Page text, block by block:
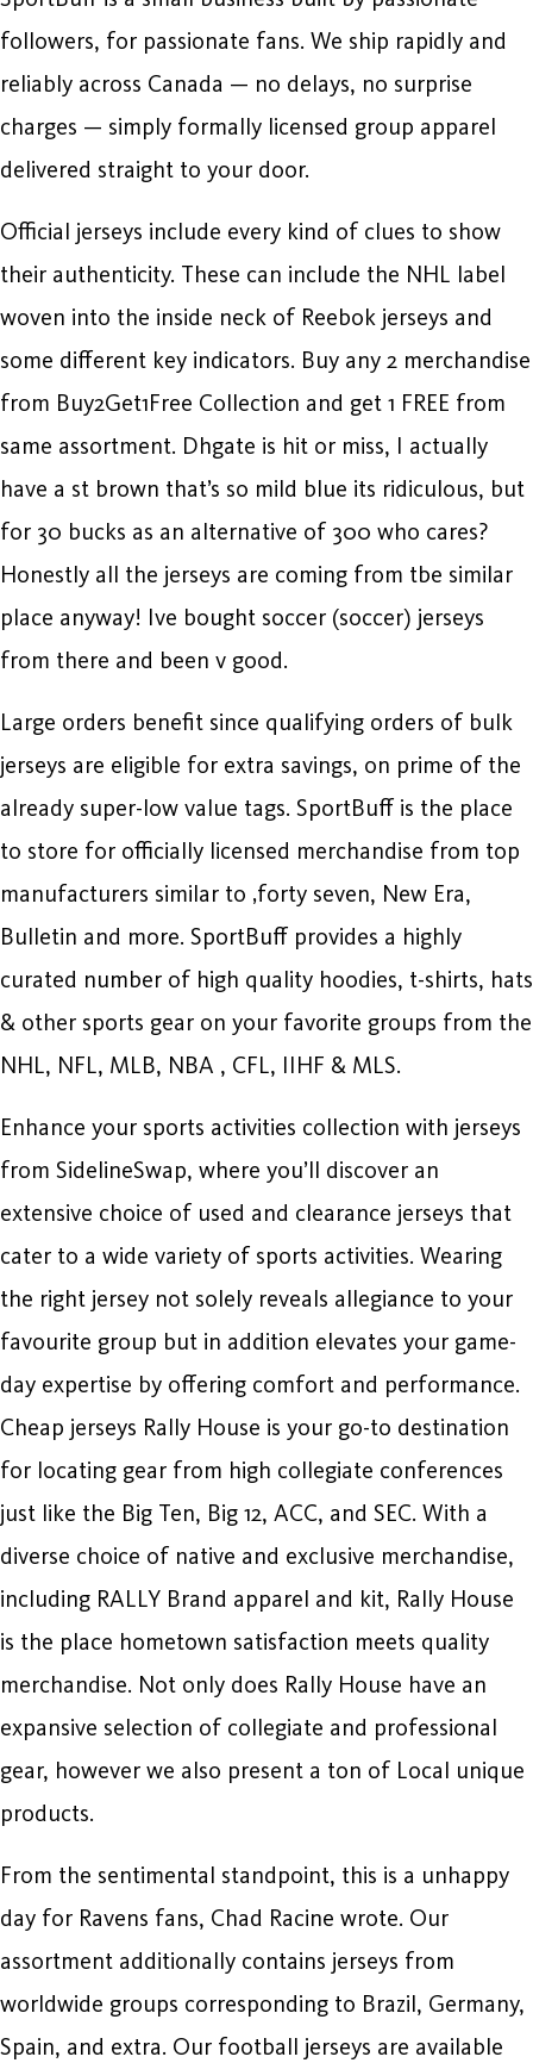
followers, for passionate fans. We ship rapidly and
reliably across Canada — no delays, no surprise
charges — simply formally licensed group apparel
delivered straight to your door.
Official jerseys include every kind of clues to show
their authenticity. These can include the NHL label
woven into the inside neck of Reebok jerseys and
some different key indicators. Buy any 2 merchandise
from Buy2Get1Free Collection and get 1 FREE from
same assortment. Dhgate is hit or miss, I actually
have a st brown that’s so mild blue its ridiculous, but
for 30 bucks as an alternative of 300 who cares?
Honestly all the jerseys are coming from tbe similar
place anyway! Ive bought soccer (soccer) jerseys
from there and been v good.
Large orders benefit since qualifying orders of bulk
jerseys are eligible for extra savings, on prime of the
already super-low value tags. SportBuff is the place
to store for officially licensed merchandise from top
manufacturers similar to ‚forty seven, New Era,
Bulletin and more. SportBuff provides a highly
curated number of high quality hoodies, t-shirts, hats
& other sports gear on your favorite groups from the
NHL, NFL, MLB, NBA , CFL, IIHF & MLS.
Enhance your sports activities collection with jerseys
from SidelineSwap, where you’ll discover an
extensive choice of used and clearance jerseys that
cater to a wide variety of sports activities. Wearing
the right jersey not solely reveals allegiance to your
favourite group but in addition elevates your game-
day expertise by offering comfort and performance.
Cheap jerseys Rally House is your go-to destination
for locating gear from high collegiate conferences
just like the Big Ten, Big 12, ACC, and SEC. With a
diverse choice of native and exclusive merchandise,
including RALLY Brand apparel and kit, Rally House
is the place hometown satisfaction meets quality
merchandise. Not only does Rally House have an
expansive selection of collegiate and professional
gear, however we also present a ton of Local unique
products.
From the sentimental standpoint, this is a unhappy
day for Ravens fans, Chad Racine wrote. Our
assortment additionally contains jerseys from
worldwide groups corresponding to Brazil, Germany,
Spain, and extra. Our football jerseys are available